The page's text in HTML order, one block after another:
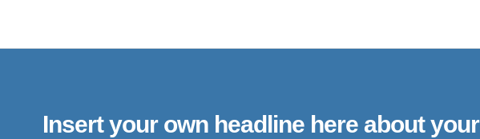
Insert your own headline here about your